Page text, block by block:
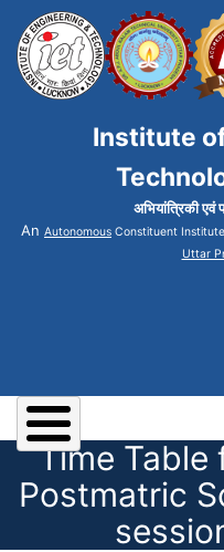
Institute
अभियांत्रिकी एवं
An Autonomous Constituent
Uttar
Time Table
Postmatric